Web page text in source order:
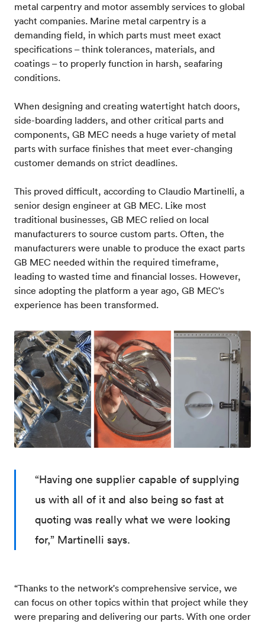
metal carpentry and motor assembly services to global
yacht companies. Marine metal carpentry is a
demanding field, in which parts must meet exact
specifications – think tolerances, materials, and
coatings – to properly function in harsh, seafaring
conditions.
When designing and creating watertight hatch doors,
side-boarding ladders, and other critical parts and
components, GB MEC needs a huge variety of metal
parts with surface finishes that meet ever-changing
customer demands on strict deadlines.
This proved difficult, according to Claudio Martinelli, a
senior design engineer at GB MEC. Like most
traditional businesses, GB MEC relied on local
manufacturers to source custom parts. Often, the
manufacturers were unable to produce the exact parts
GB MEC needed within the required timeframe,
leading to wasted time and financial losses. However,
since adopting the platform a year ago, GB MEC's
experience has been transformed.
“Having one supplier capable of supplying
us with all of it and also being so fast at
quoting was really what we were looking
for,” Martinelli says.
“Thanks to the network's comprehensive service, we
can focus on other topics within that project while they
were preparing and delivering our parts. With one order